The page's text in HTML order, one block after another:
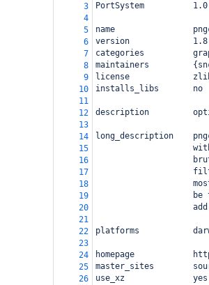
3
PortSystem          1.0
4
5
name
6
version
7
categories
8
maintainers         {snc
9
license
10
installs_libs       no
11
12
description
13
14
long_description
15
16
17
18
19
be
20
21
22
platforms
23
24
homepage
25
master_sites
26
use_xz              yes